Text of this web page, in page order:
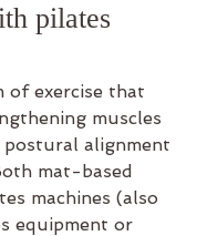
pilates
of exercise that
muscles
alignment
mat-based
machines (also
equipment or